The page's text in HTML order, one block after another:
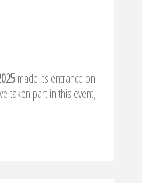
made its entrance on
taken part in this event,